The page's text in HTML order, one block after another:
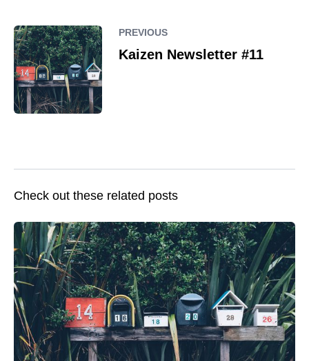
PREVIOUS
Kaizen Newsletter #11
Check out these related posts